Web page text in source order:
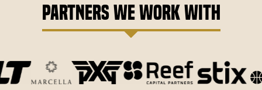
Partners We Work With